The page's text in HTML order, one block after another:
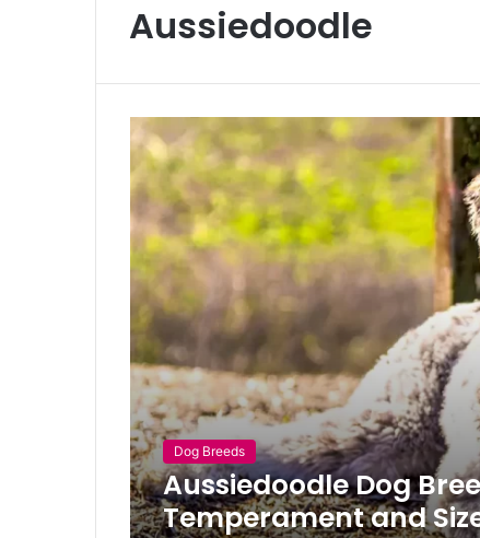
Aussiedoodle
Dog Breeds
Aussiedoodle Dog
Temperament and